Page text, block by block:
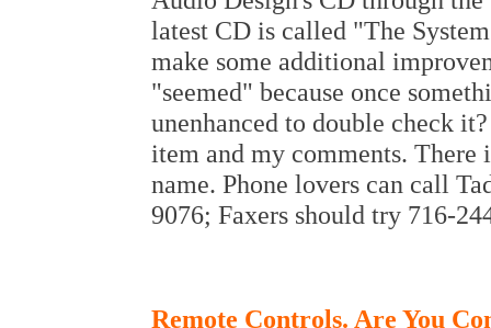
latest CD is called "The
make some additional
"seemed" because once
unenhanced to double check
item and my comments. There
name. Phone lovers can call
9076; Faxers should try 716-
Remote Controls. Are You